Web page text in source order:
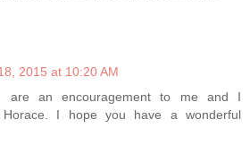
2015 at 10:20 AM
are an encouragement to me and I
Horace. I hope you have a wonderful